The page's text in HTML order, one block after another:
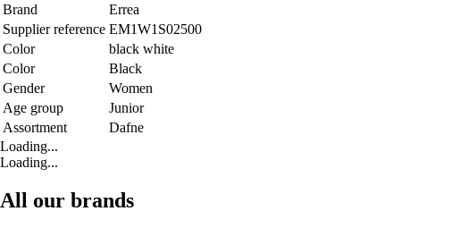
Brand
Errea
Supplier reference EM1W1S02500
Color
black white
Color
Black
Gender
Women
Age group
Junior
Assortment
Dafne
Loading...
Loading...
All our brands